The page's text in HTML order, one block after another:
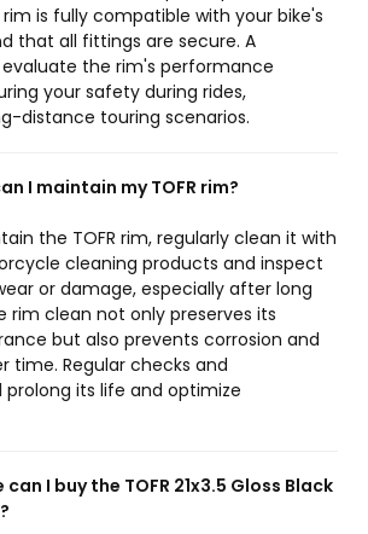
is fully compatible with your bike's
that all fittings are secure. A
the rim's performance
your safety during rides,
distance touring scenarios.
I maintain my TOFR rim?
the TOFR rim, regularly clean it with
cleaning products and inspect
or damage, especially after long
rim clean not only preserves its
but also prevents corrosion and
time. Regular checks and
its life and optimize
can I buy the TOFR 21x3.5 Gloss Black